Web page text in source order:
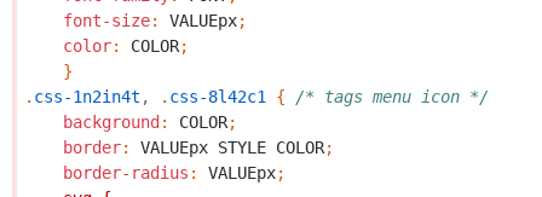
font-size: VALUEpx;
color: COLOR;
}
. css-1n2in4t , . css-8l42c1 {
/* tags menu icon */
background : COLOR;
border: VALUEpx STYLE COLOR;
border-radius : VALUEpx;